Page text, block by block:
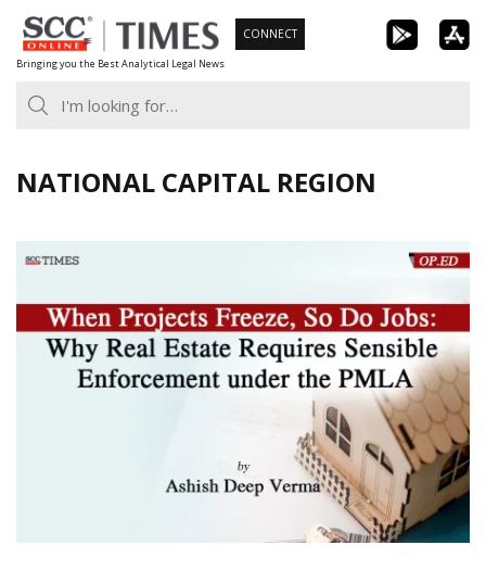
Skip
to
content
Bringing you the Best Analytical Legal News
CONNECT
NATIONAL CAPITAL REGION